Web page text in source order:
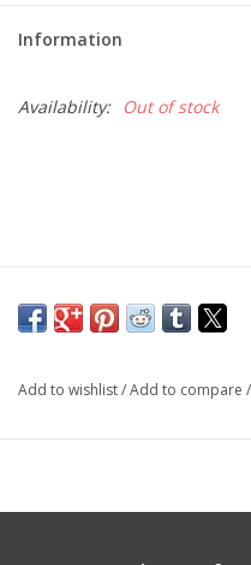
working
Information
Availability: Out of stock
Add to wishlist/Add to compare /